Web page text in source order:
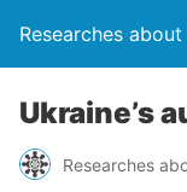
Researches
Ukraine’s
Researches